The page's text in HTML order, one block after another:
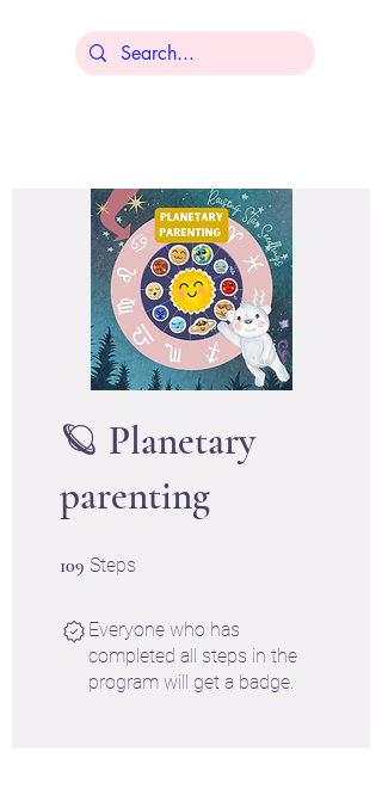
🪐 Planetary
parenting
109 Steps
Everyone who has
completed all steps in the
program will get a badge.